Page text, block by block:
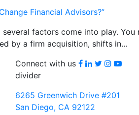
Financial Advisors?”
factors come into play. You
by a firm acquisition, shifts in…
Connect with us Facebook
LinkedIn
Twitter
divider
6265 Greenwich Drive #201
San Diego, CA 92122